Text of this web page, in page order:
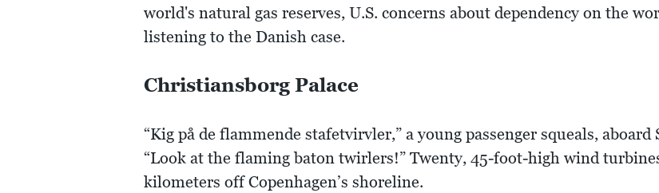
world's natural gas reserves, U.S. concerns about dependency on the
listening to the Danish case.
Christiansborg Palace
“Kig på de flammende stafetvirvler,” a young passenger squeals,
“Look at the flaming baton twirlers!” Twenty, 45-foot-high wind
kilometers off Copenhagen’s shoreline.